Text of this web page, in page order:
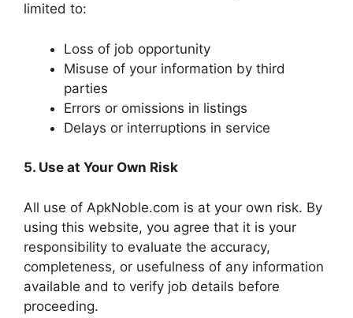
limited to:
Loss of job opportunity
Misuse of your information by third
parties
Errors or omissions in listings
Delays or interruptions in service
5. Use at Your Own Risk
All use of ApkNoble.com is at your own risk. By
using this website, you agree that it is your
responsibility to evaluate the accuracy,
completeness, or usefulness of any information
available and to verify job details before
proceeding.